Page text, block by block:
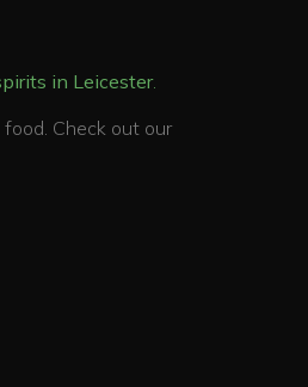
in Leicester.
Check out our